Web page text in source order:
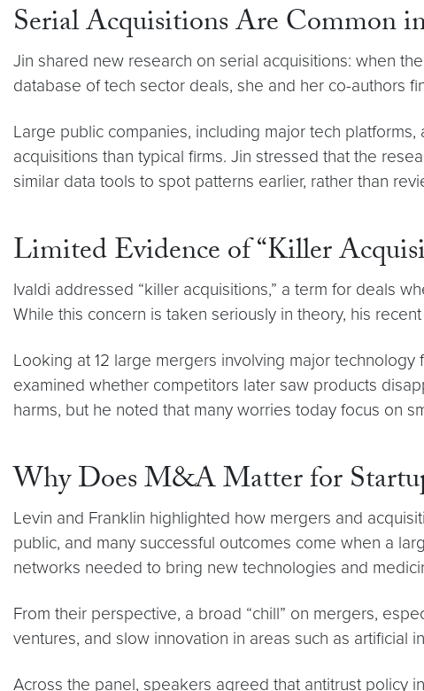
Serial Acquisitions Are Common
Jin shared new research on serial acquisitions: when
database of tech sector deals, she and her co-authors
Large public companies, including major tech
acquisitions than typical firms. Jin stressed that the
similar data tools to spot patterns earlier, rather than
Limited Evidence of “Killer
Ivaldi addressed “killer acquisitions,” a term for deals
While this concern is taken seriously in theory, his
Looking at 12 large mergers involving major
examined whether competitors later saw products
harms, but he noted that many worries today focus on
Why Does M&A Matter for
Levin and Franklin highlighted how mergers and
public, and many successful outcomes come when a
networks needed to bring new technologies and
From their perspective, a broad “chill” on mergers,
ventures, and slow innovation in areas such as artificial
Across the panel, speakers agreed that antitrust policy